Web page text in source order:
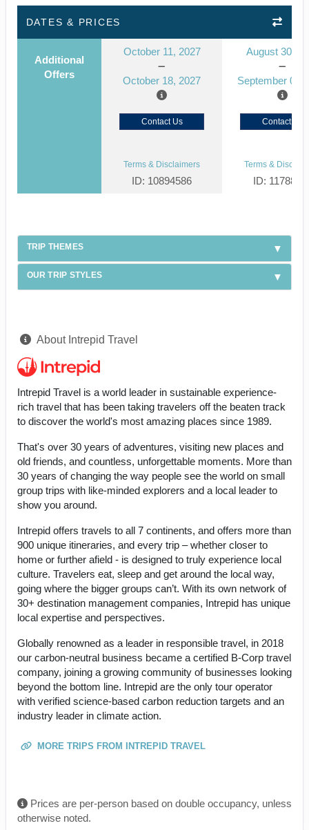
DATES & PRICES
Additional
Offers
October 11, 2027
October 18, 2027
August 30,
September 06,
Contact Us Contact Us
Terms & Disclaimers
ID: 10894586
Terms &
ID:
TRIP THEMES
OUR TRIP STYLES
About Intrepid Travel
Intrepid Travel is a world leader in sustainable experience-
rich travel that has been taking travelers off the beaten track
to discover the world's most amazing places since 1989.
That's over 30 years of adventures, visiting new places and
old friends, and countless, unforgettable moments. More than
30 years of changing the way people see the world on small
group trips with like-minded explorers and a local leader to
show you around.
Intrepid offers travels to all 7 continents, and offers more than
900 unique itineraries, and every trip – whether closer to
home or further afield - is designed to truly experience local
culture. Travelers eat, sleep and get around the local way,
going where the bigger groups can’t. With its own network of
30+ destination management companies, Intrepid has unique
local expertise and perspectives.
Globally renowned as a leader in responsible travel, in 2018
our carbon-neutral business became a certified B-Corp travel
company, joining a growing community of businesses looking
beyond the bottom line. Intrepid are the only tour operator
with verified science-based carbon reduction targets and an
industry leader in climate action.
MORE TRIPS FROM INTREPID TRAVEL
Prices are per-person based on double occupancy, unless
otherwise noted.